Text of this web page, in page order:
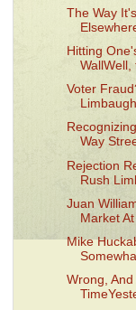
The Way
Hitting
WallWell,
Voter
Way
Rejection
Rush
Juan
Market At
Mike
Wrong,